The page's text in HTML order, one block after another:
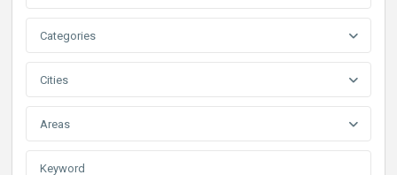
Categories
Cities
Areas